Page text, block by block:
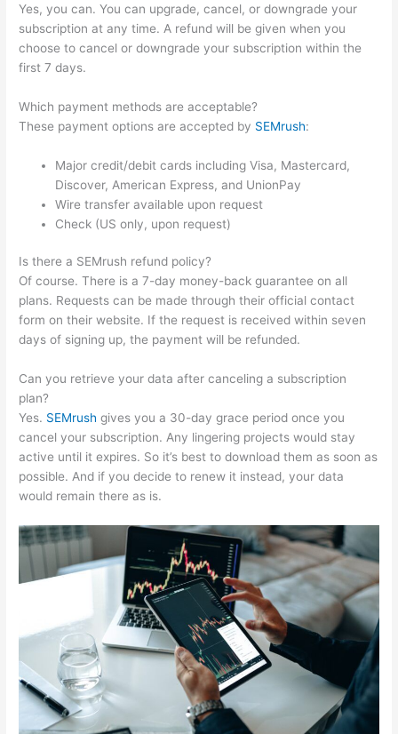
Yes, you can. You can upgrade, cancel, or downgrade your
subscription at any time. A refund will be given when you
choose to cancel or downgrade your subscription within the
first 7 days.
Which payment methods are acceptable?
These payment options are accepted by SEMrush:
Major credit/debit cards including Visa, Mastercard,
Discover, American Express, and UnionPay
Wire transfer available upon request
Check (US only, upon request)
Is there a SEMrush refund policy?
Of course. There is a 7-day money-back guarantee on all
plans. Requests can be made through their official contact
form on their website. If the request is received within seven
days of signing up, the payment will be refunded.
Can you retrieve your data after canceling a subscription
plan?
Yes. SEMrush gives you a 30-day grace period once you
cancel your subscription. Any lingering projects would stay
active until it expires. So it’s best to download them as soon as
possible. And if you decide to renew it instead, your data
would remain there as is.